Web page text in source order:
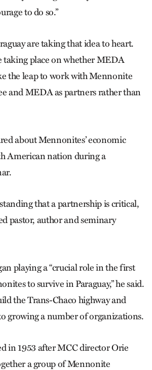
to do so.”
are taking that idea to heart.
taking place on whether MEDA
the leap to work with Mennonite
and MEDA as partners rather than
about Mennonites’ economic
American nation during a
that a partnership is critical,
pastor, author and seminary
playing a “crucial role in the first
to survive in Paraguay,” he said.
the Trans-Chaco highway and
growing a number of organizations.
in 1953 after MCC director Orie
a group of Mennonite